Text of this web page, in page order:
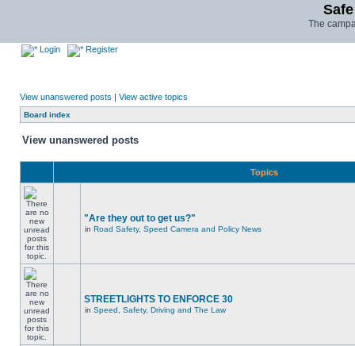
The
Login Register
View unanswered posts | View active topics
Board index
View unanswered posts
Topics
"Are they out to get us?"
in Road Safety, Speed Camera and Policy News
STREETLIGHTS TO ENFORCE 30
in Speed, Safety, Driving and The Law